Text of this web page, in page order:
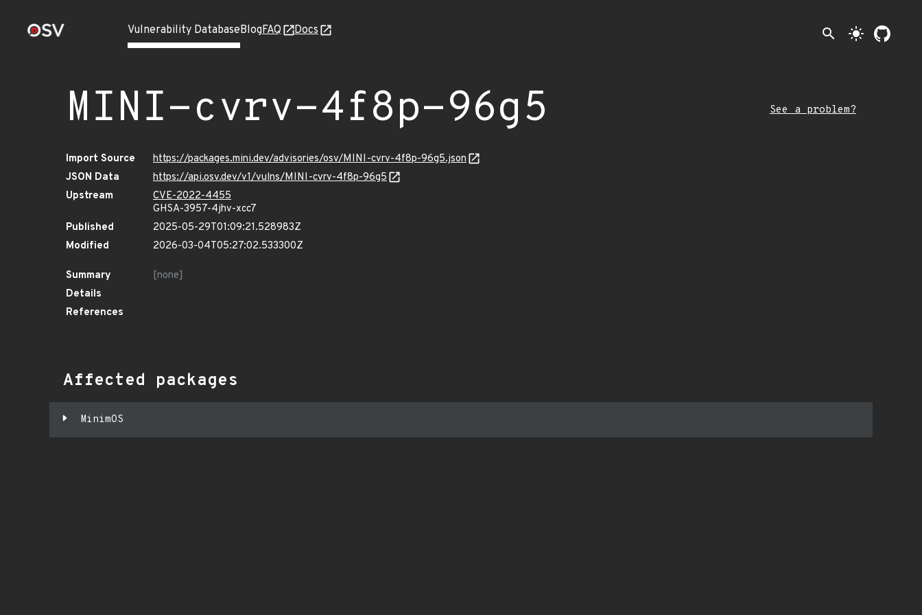
Vulnerability DatabaseBlogFAQ Docs search light_mode
MINI-cvrv-4f8p-96g5 See a problem?
Import Source
https://packages.mini.dev/advisories/osv/MINI-cvrv-4f8p-96g5.json
JSON Data
https://api.osv.dev/v1/vulns/MINI-cvrv-4f8p-96g5
Upstream
CVE-2022-4455
GHSA-3957-4jhv-xcc7
Published
2025-05-29T01:09:21.528983Z
Modified
2026-03-04T05:27:02.533300Z
Summary
[none]
Details
References
Affected packages
MinimOS